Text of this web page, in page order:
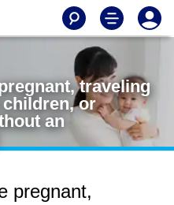
traveling
or
an
pregnant,